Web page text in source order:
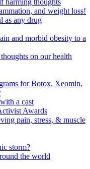
harming thoughts
and weight loss!
as any drug
and morbid obesity to a
on our health
for Botox, Xeomin,
a cast
Awards
pain, stress, & muscle
storm?
the world